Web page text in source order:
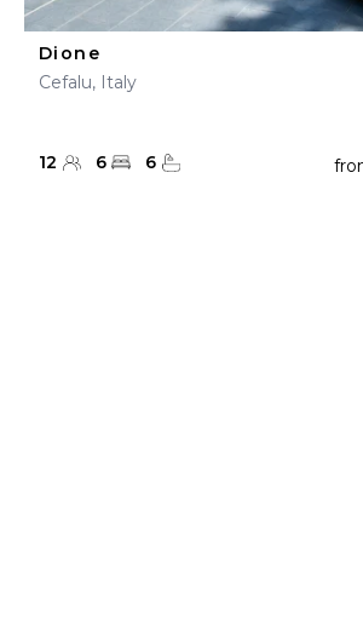
Dione
Cefalu, Italy
12 6 6